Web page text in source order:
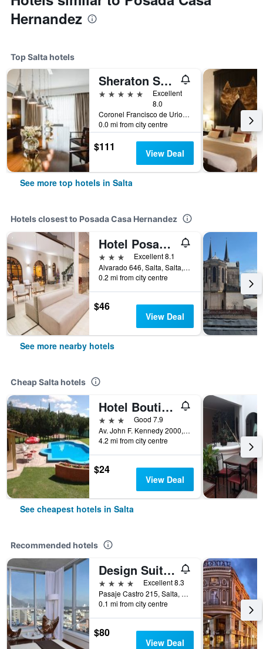
Hernandez
Top Salta hotels
Sheraton Salta Hotel
5 stars
Excellent
8.0
Coronel Francisco de Uriondo 330, Salta, Salta, Argentina
0.0 mi from city centre
$111 View Deal
See more top hotels in Salta
Hotels closest to Posada Casa Hernandez
Hotel Posada Del Sol
3 stars
Excellent 8.1
Alvarado 646, Salta, Salta, Argentina
0.2 mi from city centre
$46
View Deal
See more nearby hotels
Cheap Salta hotels
Hotel Boutique Aybal
3 stars
Good 7.9
Av. John F. Kennedy 2000, Salta, Salta, Argentina
4.2 mi from city centre
$24
View Deal
See cheapest hotels in Salta
Recommended hotels
Design Suites Salta
4 stars
Excellent 8.3
Pasaje Castro 215, Salta, Salta, Argentina
0.1 mi from city centre
$80
View Deal